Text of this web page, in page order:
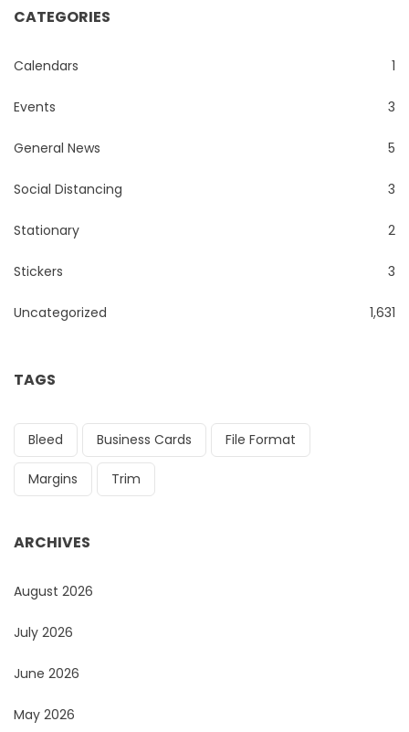
CATEGORIES
Calendars 1
Events 3
General News 5
Social Distancing 3
Stationary 2
Stickers 3
Uncategorized 1,631
TAGS
Bleed Business Cards File Format
Margins Trim
ARCHIVES
August 2026
July 2026
June 2026
May 2026